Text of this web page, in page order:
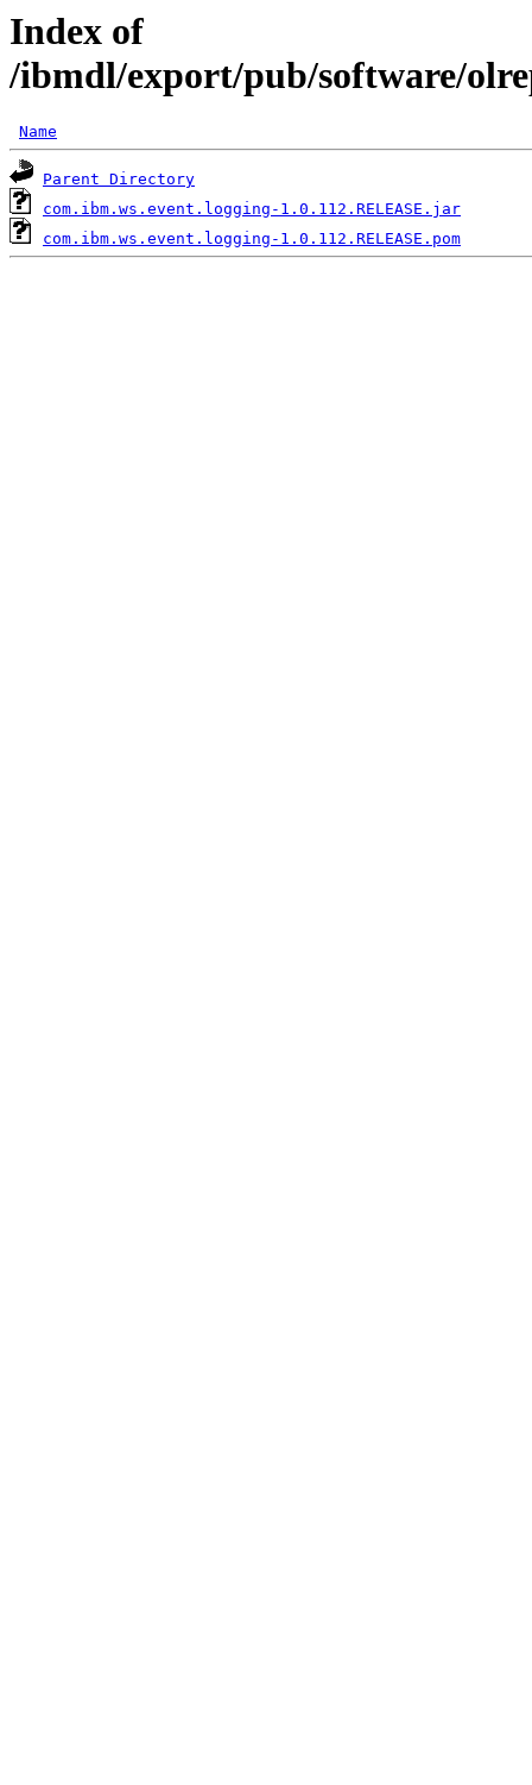
Index of
/ibmdl/export/pub/software/
Name
Parent Directory
com.ibm.ws.event.logging-1.0.112.RELEASE.jar
com.ibm.ws.event.logging-1.0.112.RELEASE.pom